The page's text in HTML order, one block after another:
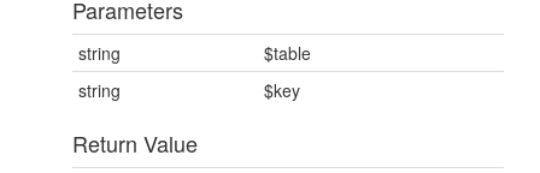
Parameters
string
$table
string
$key
Return Value